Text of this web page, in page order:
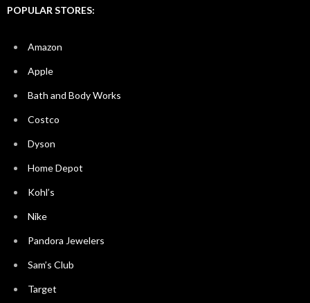
POPULAR STORES:
Amazon
Apple
Bath and Body Works
Costco
Dyson
Home Depot
Kohl’s
Nike
Pandora Jewelers
Sam’s Club
Target